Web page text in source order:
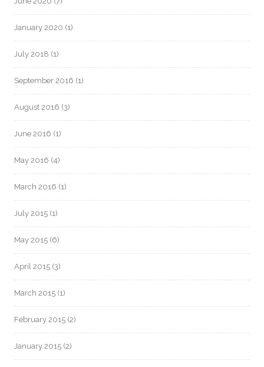
January 2020 (1)
July 2018 (1)
September 2016 (1)
August 2016 (3)
June 2016 (1)
May 2016 (4)
March 2016 (1)
July 2015 (1)
May 2015 (6)
April 2015 (3)
March 2015 (1)
February 2015 (2)
January 2015 (2)